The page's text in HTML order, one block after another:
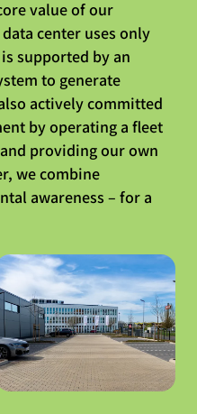
value of our
center uses only
supported by an
to generate
actively committed
by operating a fleet
providing our own
we combine
awareness – for a